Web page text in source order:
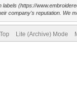
(https://
company's reputation. We
Lite (Archive) Mode